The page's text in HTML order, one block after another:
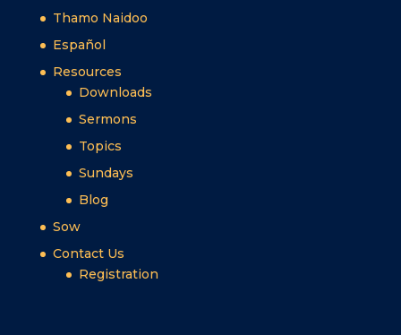
Thamo Naidoo
Español
Resources
Downloads
Sermons
Topics
Sundays
Blog
Sow
Contact Us
Registration